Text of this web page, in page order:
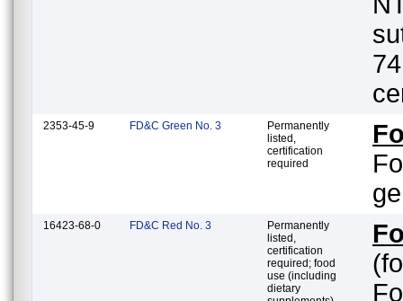
2353-45-9 FD&C Green No. 3
Permanently
listed,
certification
required
16423-68-0 FD&C Red No. 3
Permanently
listed,
certification
required; food
use (including
dietary